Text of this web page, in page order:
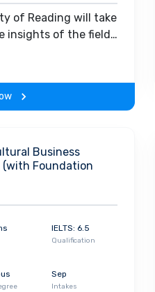
of Reading will take
insights of the field.
you will
the program.
Business
(with Foundation
IELTS: 6.5
Qualification
Sep
Intakes